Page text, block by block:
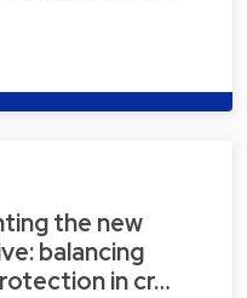
the new
balancing
in cr…